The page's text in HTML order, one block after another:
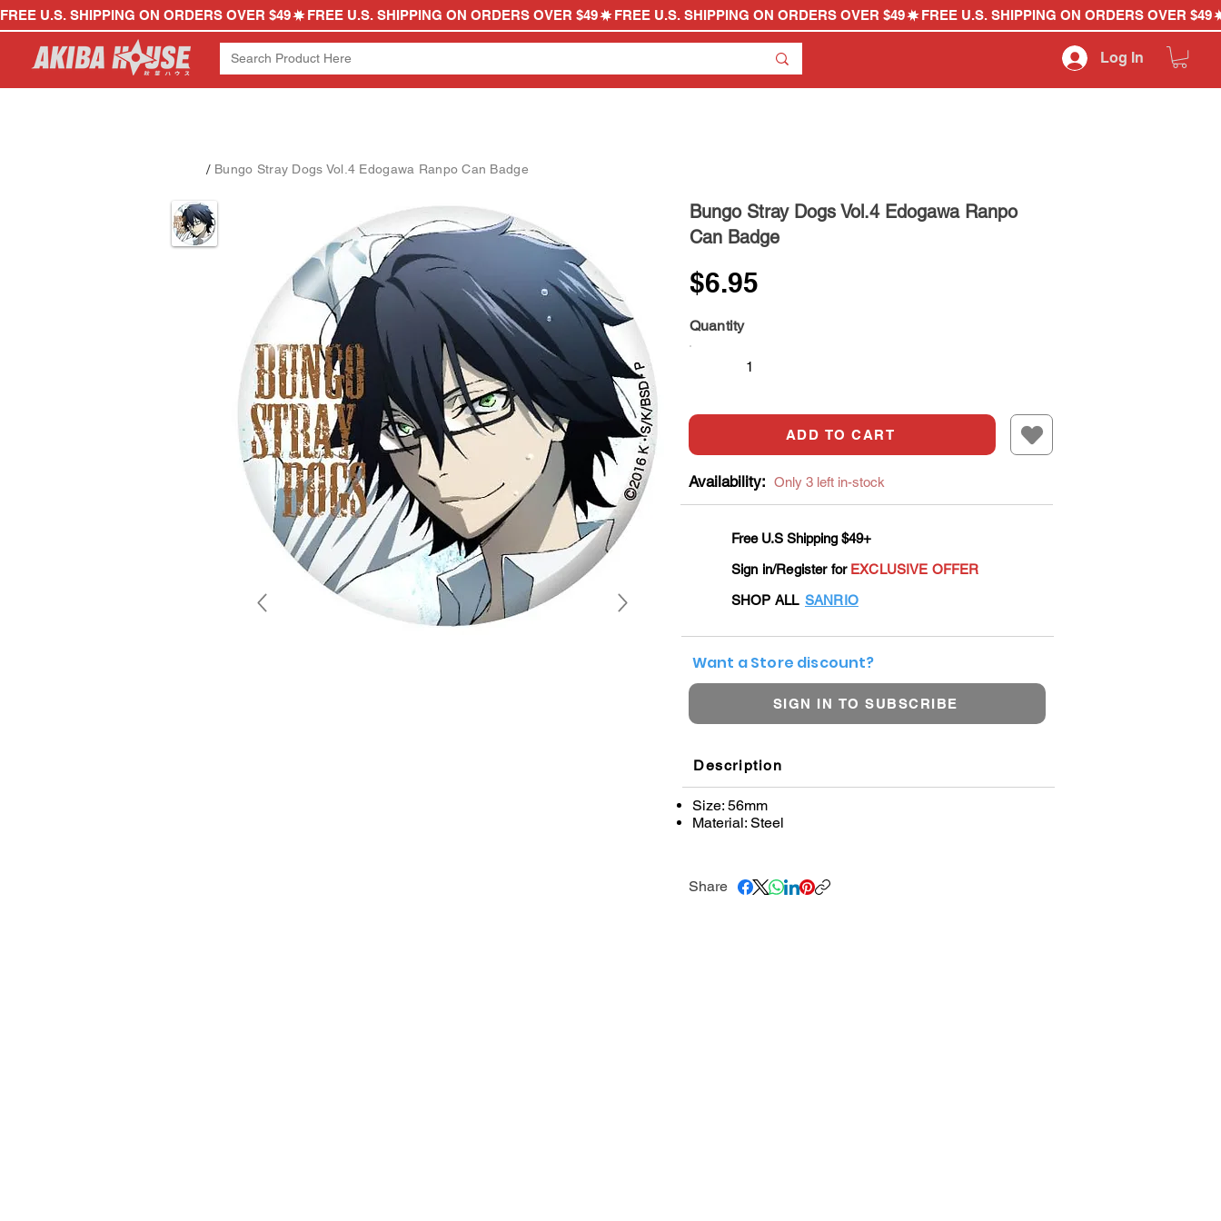
FREE U.S. SHIPPING ON ORDERS OVER $49
Log In
/ Bungo Stray Dogs Vol.4 Edogawa Ranpo Can Badge
Bungo Stray Dogs Vol.4 Edogawa Ranpo
Can Badge
$6.95
Quantity
ADD TO CART
Availability: Only 3 left in-stock
Free U.S Shipping $49+
Sign in/Register for EXCLUSIVE OFFER
SHOP ALL SANRIO
Want a Store discount?
SIGN IN TO SUBSCRIBE
Description
Size: 56mm
Material: Steel
Share